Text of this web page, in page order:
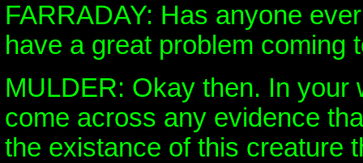
FARRADAY: Has anyone
have a great problem coming
MULDER: Okay then. In your
come across any evidence
the existance of this creature